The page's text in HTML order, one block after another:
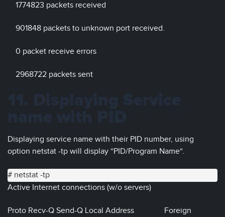
1774823 packets received
901848 packets to unknown port received.
0 packet receive errors
2968722 packets sent
Displaying service name with their PID number, using
option netstat -tp will display “PID/Program Name“.
# netstat -tp
Active Internet connections (w/o servers)
Proto Recv-Q Send-Q Local Address Foreign